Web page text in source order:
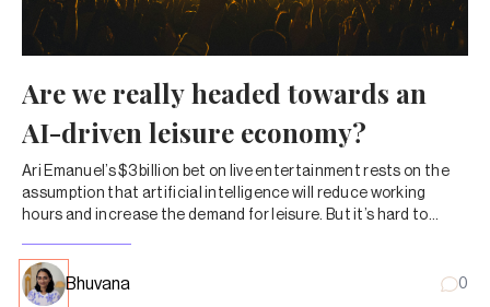
Are we really headed towards an
AI-driven leisure economy?
Ari Emanuel’s $3 billion bet on live entertainment rests on the
assumption that artificial intelligence will reduce working
hours and increase the demand for leisure. But it’s hard to
Bhuvana 0